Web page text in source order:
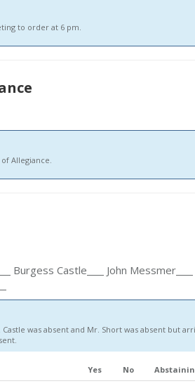
to order at 6 pm.
Allegiance.
Burgess Castle John Messmer
was absent and Mr. Short was absent but
Yes No